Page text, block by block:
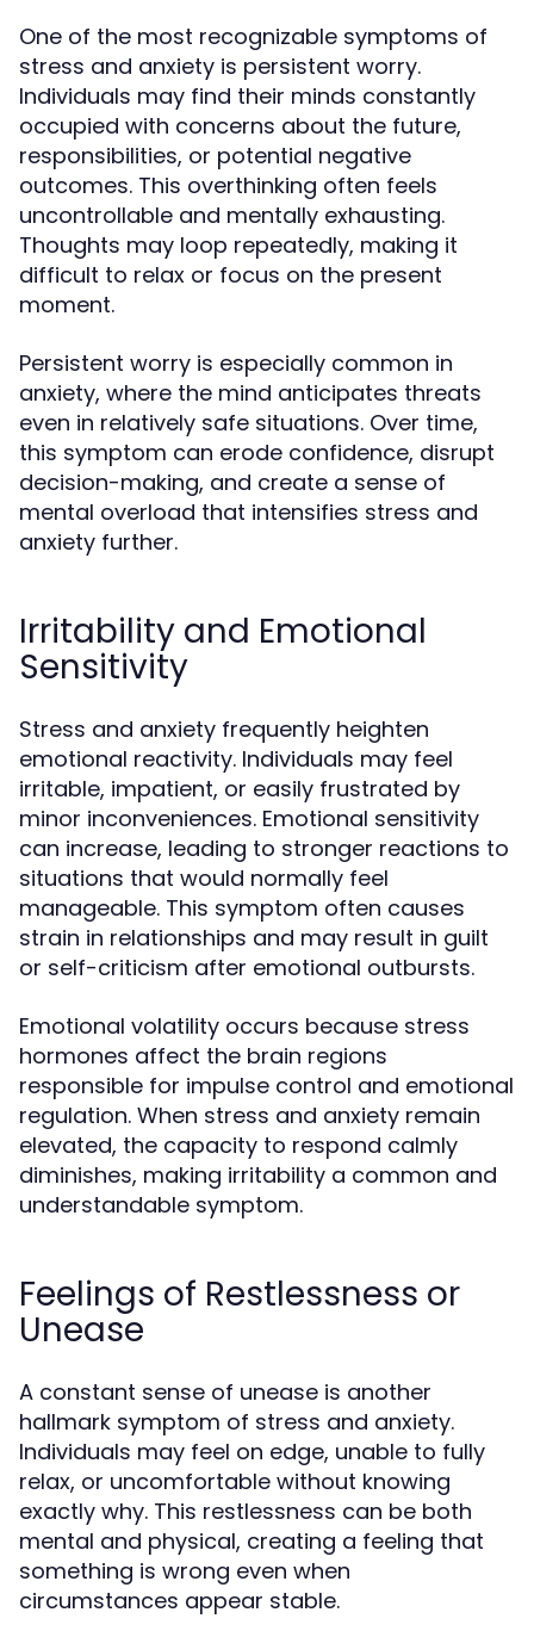
One of the most recognizable symptoms of
stress and anxiety is persistent worry.
Individuals may find their minds constantly
occupied with concerns about the future,
responsibilities, or potential negative
outcomes. This overthinking often feels
uncontrollable and mentally exhausting.
Thoughts may loop repeatedly, making it
difficult to relax or focus on the present
moment.
Persistent worry is especially common in
anxiety, where the mind anticipates threats
even in relatively safe situations. Over time,
this symptom can erode confidence, disrupt
decision-making, and create a sense of
mental overload that intensifies stress and
anxiety further.
Irritability and Emotional
Sensitivity
Stress and anxiety frequently heighten
emotional reactivity. Individuals may feel
irritable, impatient, or easily frustrated by
minor inconveniences. Emotional sensitivity
can increase, leading to stronger reactions to
situations that would normally feel
manageable. This symptom often causes
strain in relationships and may result in guilt
or self-criticism after emotional outbursts.
Emotional volatility occurs because stress
hormones affect the brain regions
responsible for impulse control and emotional
regulation. When stress and anxiety remain
elevated, the capacity to respond calmly
diminishes, making irritability a common and
understandable symptom.
Feelings of Restlessness or
Unease
A constant sense of unease is another
hallmark symptom of stress and anxiety.
Individuals may feel on edge, unable to fully
relax, or uncomfortable without knowing
exactly why. This restlessness can be both
mental and physical, creating a feeling that
something is wrong even when
circumstances appear stable.